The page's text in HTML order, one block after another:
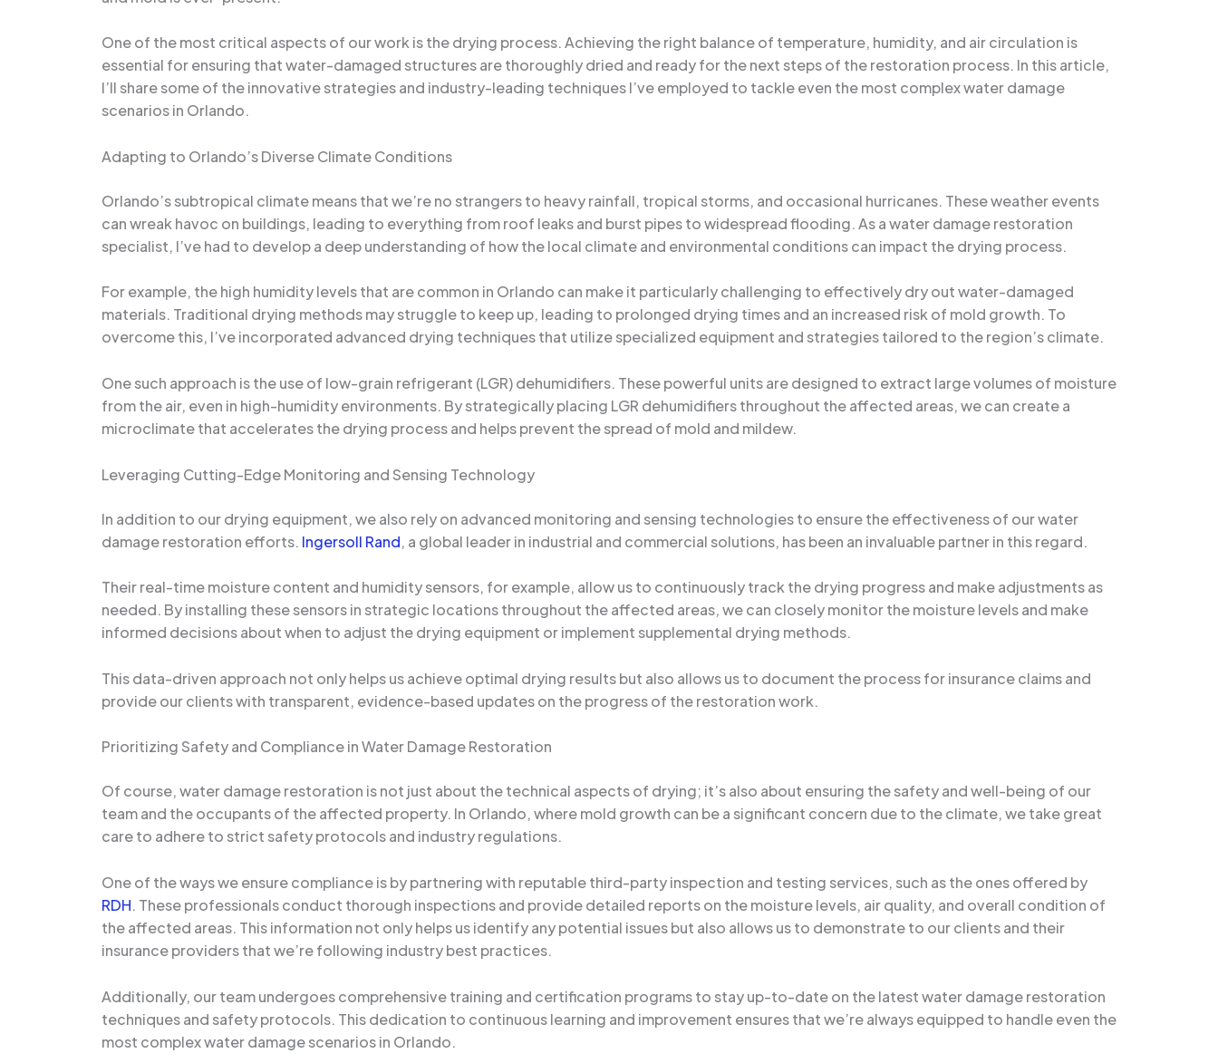
One of the most critical aspects of our work is the drying process. Achieving the right balance of temperature, humidity, and air circulation is
essential for ensuring that water-damaged structures are thoroughly dried and ready for the next steps of the restoration process. In this article,
I’ll share some of the innovative strategies and industry-leading techniques I’ve employed to tackle even the most complex water damage
scenarios in Orlando.
Adapting to Orlando’s Diverse Climate Conditions
Orlando’s subtropical climate means that we’re no strangers to heavy rainfall, tropical storms, and occasional hurricanes. These weather events
can wreak havoc on buildings, leading to everything from roof leaks and burst pipes to widespread flooding. As a water damage restoration
specialist, I’ve had to develop a deep understanding of how the local climate and environmental conditions can impact the drying process.
For example, the high humidity levels that are common in Orlando can make it particularly challenging to effectively dry out water-damaged
materials. Traditional drying methods may struggle to keep up, leading to prolonged drying times and an increased risk of mold growth. To
overcome this, I’ve incorporated advanced drying techniques that utilize specialized equipment and strategies tailored to the region’s climate.
One such approach is the use of low-grain refrigerant (LGR) dehumidifiers. These powerful units are designed to extract large volumes of moisture
from the air, even in high-humidity environments. By strategically placing LGR dehumidifiers throughout the affected areas, we can create a
microclimate that accelerates the drying process and helps prevent the spread of mold and mildew.
Leveraging Cutting-Edge Monitoring and Sensing Technology
In addition to our drying equipment, we also rely on advanced monitoring and sensing technologies to ensure the effectiveness of our water
damage restoration efforts. Ingersoll Rand, a global leader in industrial and commercial solutions, has been an invaluable partner in this regard.
Their real-time moisture content and humidity sensors, for example, allow us to continuously track the drying progress and make adjustments as
needed. By installing these sensors in strategic locations throughout the affected areas, we can closely monitor the moisture levels and make
informed decisions about when to adjust the drying equipment or implement supplemental drying methods.
This data-driven approach not only helps us achieve optimal drying results but also allows us to document the process for insurance claims and
provide our clients with transparent, evidence-based updates on the progress of the restoration work.
Prioritizing Safety and Compliance in Water Damage Restoration
Of course, water damage restoration is not just about the technical aspects of drying; it’s also about ensuring the safety and well-being of our
team and the occupants of the affected property. In Orlando, where mold growth can be a significant concern due to the climate, we take great
care to adhere to strict safety protocols and industry regulations.
One of the ways we ensure compliance is by partnering with reputable third-party inspection and testing services, such as the ones offered by
RDH. These professionals conduct thorough inspections and provide detailed reports on the moisture levels, air quality, and overall condition of
the affected areas. This information not only helps us identify any potential issues but also allows us to demonstrate to our clients and their
insurance providers that we’re following industry best practices.
Additionally, our team undergoes comprehensive training and certification programs to stay up-to-date on the latest water damage restoration
techniques and safety protocols. This dedication to continuous learning and improvement ensures that we’re always equipped to handle even the
most complex water damage scenarios in Orlando.